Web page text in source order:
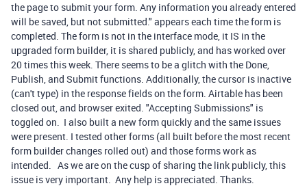
the page to submit your form. Any information you already entered
will be saved, but not submitted." appears each time the form is
completed. The form is not in the interface mode, it IS in the
upgraded form builder, it is shared publicly, and has worked over
20 times this week. There seems to be a glitch with the Done,
Publish, and Submit functions. Additionally, the cursor is inactive
(can't type) in the response fields on the form. Airtable has been
closed out, and browser exited. "Accepting Submissions" is
toggled on. I also built a new form quickly and the same issues
were present. I tested other forms (all built before the most recent
form builder changes rolled out) and those forms work as
intended. As we are on the cusp of sharing the link publicly, this
issue is very important. Any help is appreciated. Thanks.